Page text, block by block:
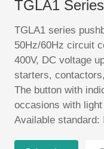
TGLA1
TGLA1 series
50Hz/60Hz circuit
400V, DC voltage
starters,
The button with
occasions with
Available standard: